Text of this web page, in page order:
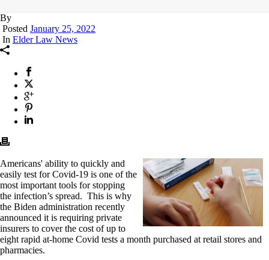
By
Posted January 25, 2022
In Elder Law News
Americans' ability to quickly and
easily test for Covid-19 is one of the
most important tools for stopping
the infection’s spread. This is why
the Biden administration recently
announced it is requiring private
insurers to cover the cost of up to
eight rapid at-home Covid tests a month purchased at retail stores and
pharmacies.